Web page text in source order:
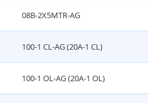
08B-2X5MTR-AG
100-1 CL-AG (20A-1 CL)
100-1 OL-AG (20A-1 OL)